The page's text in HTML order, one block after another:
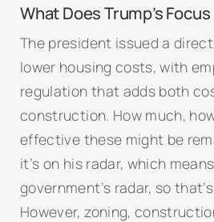
What Does Trump’s
The president issued a
lower housing costs, with
regulation that adds both
construction. How much,
effective these might be
it’s on his radar, which
government’s radar, so
However, zoning,